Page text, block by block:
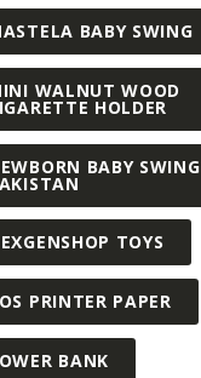
BABY SWING
WALNUT WOOD
HOLDER
BABY SWING
TOYS
PRINTER PAPER
BANK